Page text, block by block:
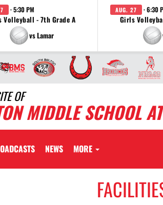
· 5:30 PM
Volleyball - 7th Grade A
vs Lamar
AUG. 27 · 6:30
Girls
OF
MIDDLE SCHOOL
NEWS MORE